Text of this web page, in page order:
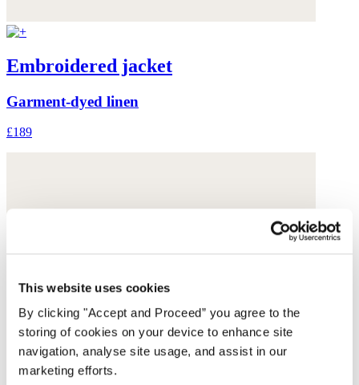
This website uses cookies
By clicking "Accept and Proceed” you agree to the
storing of cookies on your device to enhance site
navigation, analyse site usage, and assist in our
marketing efforts.
Embroidered jacket
Garment-dyed linen
£189